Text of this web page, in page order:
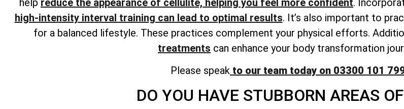
help reduce the appearance of cellulite, helping you feel more confident.
high-intensity interval training can lead to optimal results. It’s also important to
for a balanced lifestyle. These practices complement your physical efforts.
treatments can enhance your body transformation
Please speak to our team today on 03300 101
DO YOU HAVE STUBBORN AREAS